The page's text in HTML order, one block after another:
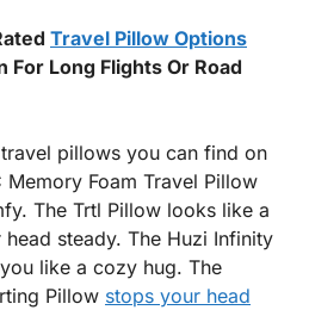
Travel Pillow Options
For Long Flights Or Road
pillows you can find on
Memory Foam Travel Pillow
The Trtl Pillow looks like a
steady. The Huzi Infinity
like a cozy hug. The
Pillow stops your head